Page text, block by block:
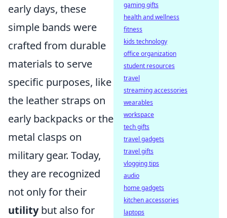
early days, these
simple bands were
crafted from durable
materials to serve
specific purposes, like
the leather straps on
early backpacks or the
metal clasps on
military gear. Today,
they are recognized
not only for their
utilitybut also for
gaming gifts
health and wellness
fitness
kids technology
office organization
student resources
travel
streaming accessories
wearables
workspace
tech gifts
travel gadgets
travel gifts
vlogging tips
audio
home gadgets
kitchen accessories
laptops